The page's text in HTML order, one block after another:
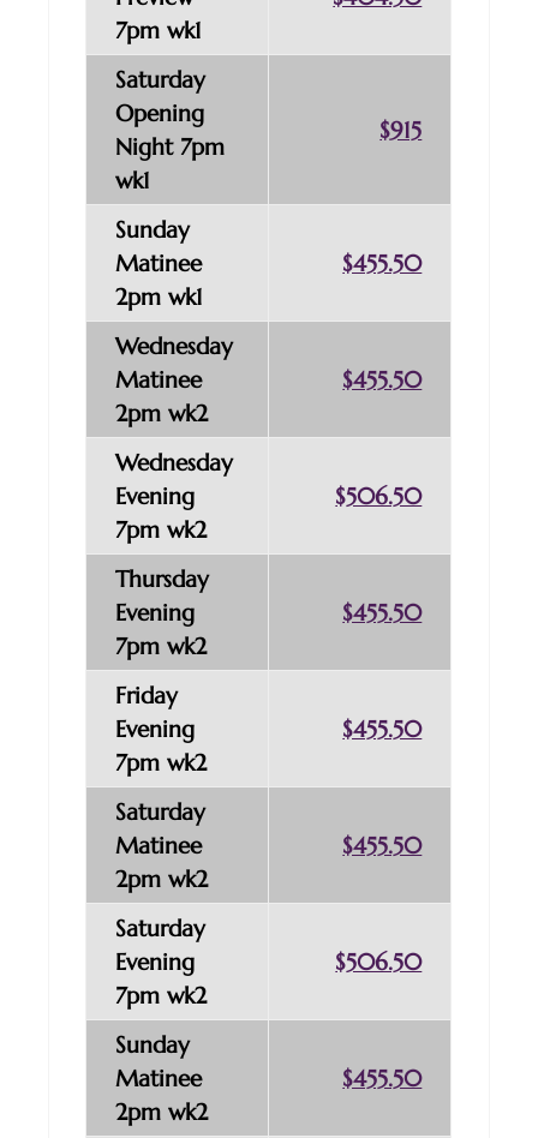
7pm wk1
Saturday
Opening
Night 7pm
wk1
$915
Sunday
Matinee
2pm wk1
$455.50
Wednesday
Matinee
2pm wk2
$455.50
Wednesday
Evening
7pm wk2
$506.50
Thursday
Evening
7pm wk2
$455.50
Friday
Evening
7pm wk2
$455.50
Saturday
Matinee
2pm wk2
$455.50
Saturday
Evening
7pm wk2
$506.50
Sunday
Matinee
2pm wk2
$455.50